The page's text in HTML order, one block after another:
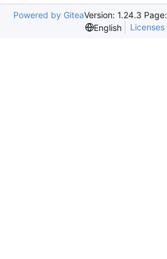
Powered by GiteaVersion: 1.24.3 Page:
English
Licenses